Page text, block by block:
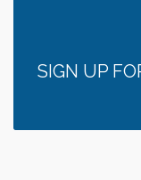
SIGN UP